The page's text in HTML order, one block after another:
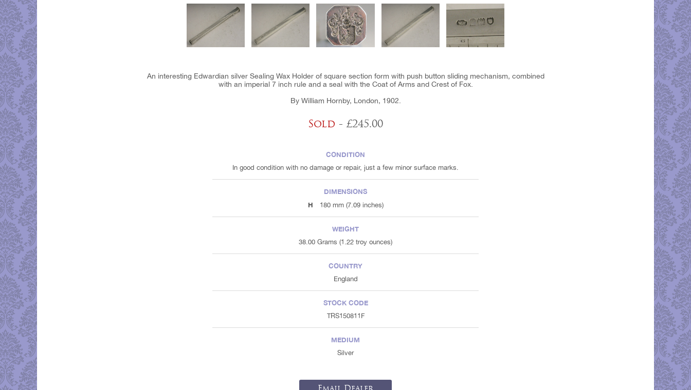
An interesting Edwardian silver Sealing Wax Holder of square section form with push button sliding mechanism, combined
with an imperial 7 inch rule and a seal with the Coat of Arms and Crest of Fox.
By William Hornby, London, 1902.
Sold - £245.00
CONDITION
In good condition with no damage or repair, just a few minor surface marks.
DIMENSIONS
H
180 mm (7.09 inches)
WEIGHT
38.00 Grams (1.22 troy ounces)
COUNTRY
England
STOCK CODE
TRS150811F
MEDIUM
Silver